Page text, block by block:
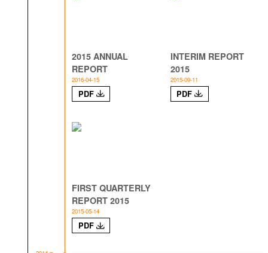
2015 ANNUAL
REPORT
2016-04-15
PDF
INTERIM REPORT
2015
2015-09-11
PDF
FIRST QUARTERLY
REPORT 2015
2015-05-14
PDF